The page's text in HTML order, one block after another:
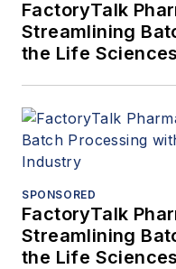
FactoryTalk
Streamlining
the Life
SPONSORED
FactoryTalk
Streamlining
the Life